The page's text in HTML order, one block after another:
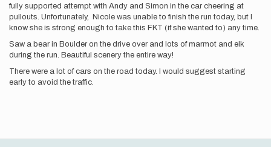
fully supported attempt with Andy and Simon in the car cheering at
pullouts. Unfortunately, Nicole was unable to finish the run today, but I
know she is strong enough to take this FKT (if she wanted to) any time.
Saw a bear in Boulder on the drive over and lots of marmot and elk
during the run. Beautiful scenery the entire way!
There were a lot of cars on the road today. I would suggest starting
early to avoid the traffic.